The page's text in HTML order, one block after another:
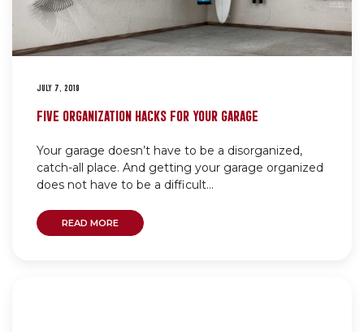
JULY 7, 2019
FIVE ORGANIZATION HACKS FOR YOUR GARAGE
Your garage doesn’t have to be a disorganized,
catch-all place. And getting your garage organized
does not have to be a difficult...
READ MORE